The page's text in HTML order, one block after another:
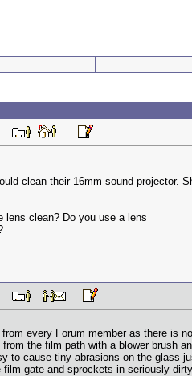
clean their 16mm sound projector.
lens clean? Do you use a lens
every Forum member as there is
the film path with a blower brush
to cause tiny abrasions on the glass
gate and sprockets in seriously